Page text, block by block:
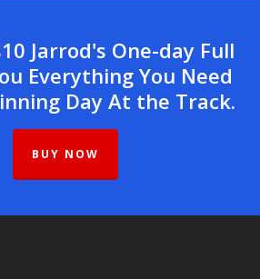
Jarrod's One-day Full
Everything You Need
Day At the Track.
BUY NOW